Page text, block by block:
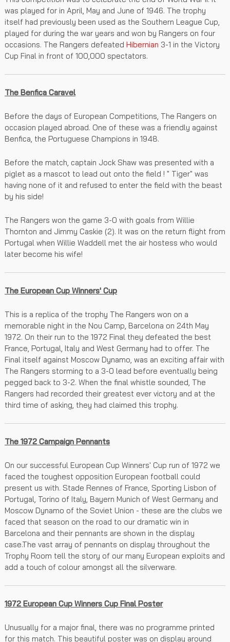
was played for in April, May and June of 1946. The trophy
itself had previously been used as the Southern League Cup,
played for during the war years and won by Rangers on four
occasions. The Rangers defeated Hibernian 3-1 in the Victory
Cup Final in front of 100,000 spectators.
The Benfica Caravel
Before the days of European Competitions, The Rangers on
occasion played abroad. One of these was a friendly against
Benfica, the Portuguese Champions in 1948.
Before the match, captain Jock Shaw was presented with a
piglet as a mascot to lead out onto the field ! " Tiger" was
having none of it and refused to enter the field with the beast
by his side!
The Rangers won the game 3-0 with goals from Willie
Thornton and Jimmy Caskie (2). It was on the return flight from
Portugal when Willie Waddell met the air hostess who would
later become his wife!
The European Cup Winners' Cup
This is a replica of the trophy The Rangers won on a
memorable night in the Nou Camp, Barcelona on 24th May
1972. On their run to the 1972 Final they defeated the best
France, Portugal, Italy and West Germany had to offer. The
Final itself against Moscow Dynamo, was an exciting affair with
The Rangers storming to a 3-0 lead before eventually being
pegged back to 3-2. When the final whistle sounded, The
Rangers had recorded their greatest ever victory and at the
third time of asking, they had claimed this trophy.
The 1972 Campaign Pennants
On our successful European Cup Winners' Cup run of 1972 we
faced the toughest opposition European football could
present us with. Stade Rennes of France, Sporting Lisbon of
Portugal, Torino of Italy, Bayern Munich of West Germany and
Moscow Dynamo of the Soviet Union - these are the clubs we
faced that season on the road to our dramatic win in
Barcelona and their pennants are shown in the display
case.The vast array of pennants on display throughout the
Trophy Room tell the story of our many European exploits and
add a touch of colour amongst all the silverware.
1972 European Cup Winners Cup Final Poster
Unusually for a major final, there was no programme printed
for this match. This beautiful poster was on display around